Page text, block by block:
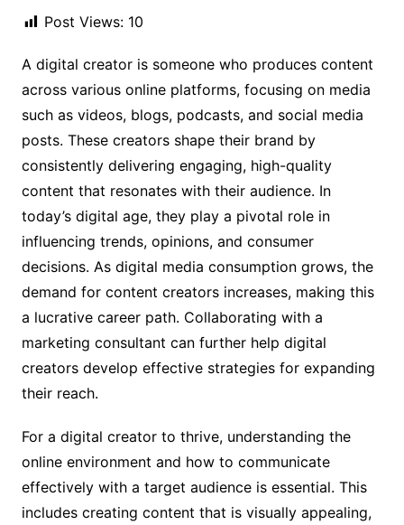
Post Views: 10
A digital creator is someone who produces content
across various online platforms, focusing on media
such as videos, blogs, podcasts, and social media
posts. These creators shape their brand by
consistently delivering engaging, high-quality
content that resonates with their audience. In
today’s digital age, they play a pivotal role in
influencing trends, opinions, and consumer
decisions. As digital media consumption grows, the
demand for content creators increases, making this
a lucrative career path. Collaborating with a
marketing consultant can further help digital
creators develop effective strategies for expanding
their reach.
For a digital creator to thrive, understanding the
online environment and how to communicate
effectively with a target audience is essential. This
includes creating content that is visually appealing,